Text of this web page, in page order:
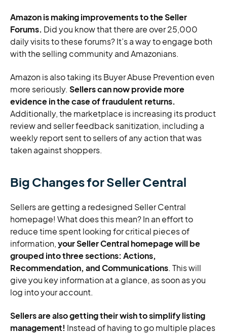
Amazon is making improvements to the Seller
Forums. Did you know that there are over 25,000
daily visits to these forums? It’s a way to engage both
with the selling community and Amazonians.
Amazon is also taking its Buyer Abuse Prevention even
more seriously. Sellers can now provide more
evidence in the case of fraudulent returns.
Additionally, the marketplace is increasing its product
review and seller feedback sanitization, including a
weekly report sent to sellers of any action that was
taken against shoppers.
Big Changes for Seller Central
Sellers are getting a redesigned Seller Central
homepage! What does this mean? In an effort to
reduce time spent looking for critical pieces of
information,your Seller Central homepage will be
grouped into three sections: Actions,
Recommendation, and Communications. This will
give you key information at a glance, as soon as you
log into your account.
Sellers are also getting their wish to simplify listing
management! Instead of having to go multiple places